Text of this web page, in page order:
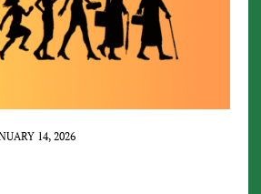
14, 2026